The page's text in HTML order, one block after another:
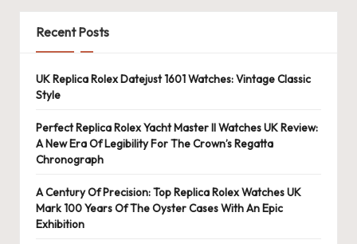
Recent Posts
UK Replica Rolex Datejust 1601 Watches: Vintage Classic
Style
Perfect Replica Rolex Yacht Master II Watches UK Review:
A New Era Of Legibility For The Crown’s Regatta
Chronograph
A Century Of Precision: Top Replica Rolex Watches UK
Mark 100 Years Of The Oyster Cases With An Epic
Exhibition